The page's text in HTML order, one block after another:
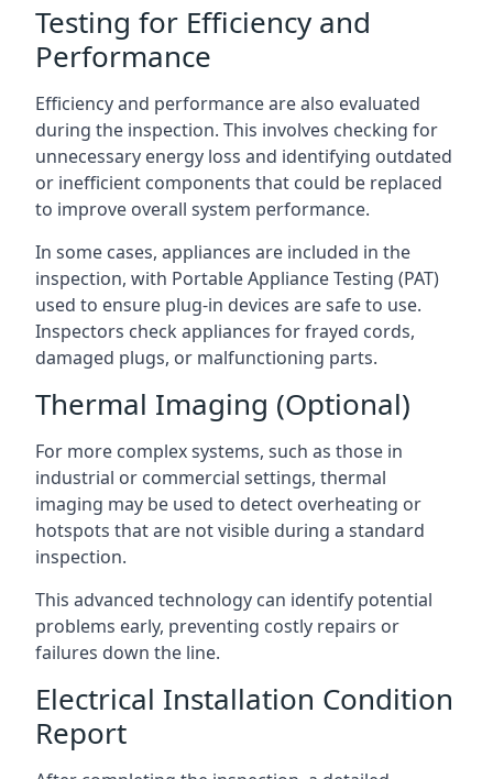
Testing for Efficiency and
Performance
Efficiency and performance are also evaluated
during the inspection. This involves checking for
unnecessary energy loss and identifying outdated
or inefficient components that could be replaced
to improve overall system performance.
In some cases, appliances are included in the
inspection, with Portable Appliance Testing (PAT)
used to ensure plug-in devices are safe to use.
Inspectors check appliances for frayed cords,
damaged plugs, or malfunctioning parts.
Thermal Imaging (Optional)
For more complex systems, such as those in
industrial or commercial settings, thermal
imaging may be used to detect overheating or
hotspots that are not visible during a standard
inspection.
This advanced technology can identify potential
problems early, preventing costly repairs or
failures down the line.
Electrical Installation Condition
Report